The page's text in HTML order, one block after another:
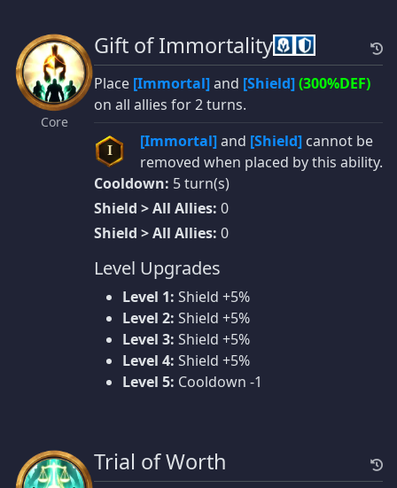
Core
Gift of Immortality
Place [Immortal]and [Shield](300%DEF)
on all allies for 2 turns.
I [Immortal]and [Shield] cannot be
removed when placed by this ability.
Cooldown: 5 turn(s)
Shield > All Allies: 0
Shield > All Allies: 0
Level Upgrades
Level 1: Shield +5%
Level 2: Shield +5%
Level 3: Shield +5%
Level 4: Shield +5%
Level 5: Cooldown -1
Trial of Worth